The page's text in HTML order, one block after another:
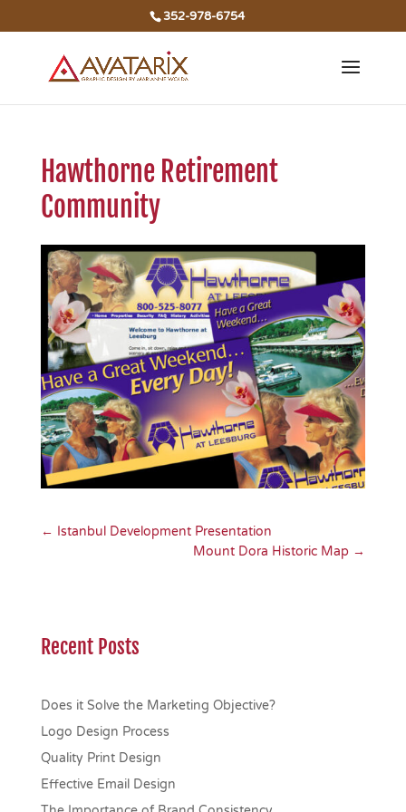
352-978-6754
Hawthorne Retirement
Community
← Istanbul Development Presentation
Mount Dora Historic Map →
Recent Posts
Does it Solve the Marketing Objective?
Logo Design Process
Quality Print Design
Effective Email Design